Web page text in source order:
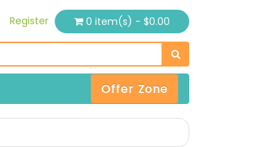
Register 0 item(s) - $0.00
Offer Zone